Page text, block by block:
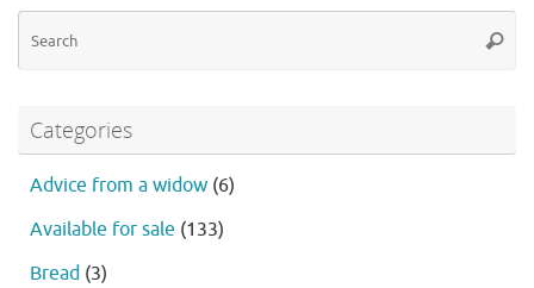
Categories
Advice from a widow (6)
Available for sale (133)
Bread (3)